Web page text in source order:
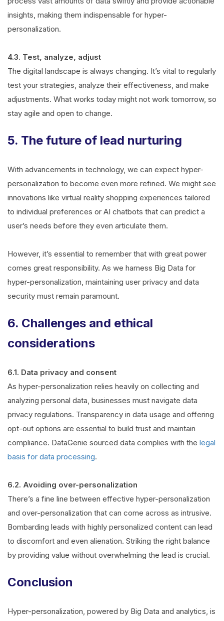
insights, making them indispensable for hyper-
personalization.
4.3. Test, analyze, adjust
The digital landscape is always changing. It’s vital to regularly
test your strategies, analyze their effectiveness, and make
adjustments. What works today might not work tomorrow, so
stay agile and open to change.
5. The future of lead nurturing
With advancements in technology, we can expect hyper-
personalization to become even more refined. We might see
innovations like virtual reality shopping experiences tailored
to individual preferences or AI chatbots that can predict a
user’s needs before they even articulate them.
However, it’s essential to remember that with great power
comes great responsibility. As we harness Big Data for
hyper-personalization, maintaining user privacy and data
security must remain paramount.
6. Challenges and ethical
considerations
6.1. Data privacy and consent
As hyper-personalization relies heavily on collecting and
analyzing personal data, businesses must navigate data
privacy regulations. Transparency in data usage and offering
opt-out options are essential to build trust and maintain
compliance. DataGenie sourced data complies with the legal
basis for data processing.
6.2. Avoiding over-personalization
There’s a fine line between effective hyper-personalization
and over-personalization that can come across as intrusive.
Bombarding leads with highly personalized content can lead
to discomfort and even alienation. Striking the right balance
by providing value without overwhelming the lead is crucial.
Conclusion
Hyper-personalization, powered by Big Data and analytics, is